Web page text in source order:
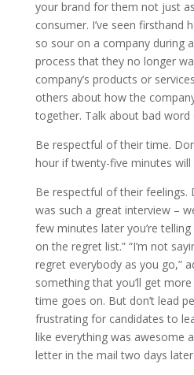
your brand for them not just
consumer. I’ve seen firsthand
so sour on a company during
process that they no longer
company’s products or
others about how the
together. Talk about bad
Be respectful of their time.
hour if twenty-five minutes will
Be respectful of their feelings.
was such a great interview –
few minutes later you’re
on the regret list.” “I’m not
regret everybody as you go,”
something that you’ll get
time goes on. But don’t lead
frustrating for candidates to
like everything was awesome
letter in the mail two days